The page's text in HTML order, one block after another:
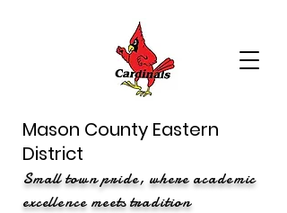
Mason County Eastern
District
Small town pride, where academic
excellence meets tradition